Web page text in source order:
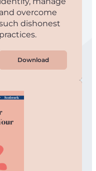
and overcome
dishonest
practices.
Download